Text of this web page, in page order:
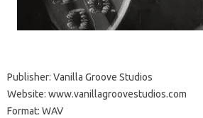
Publisher: Vanilla Groove Studios
Website: www.vanillagroovestudios.com
Format: WAV